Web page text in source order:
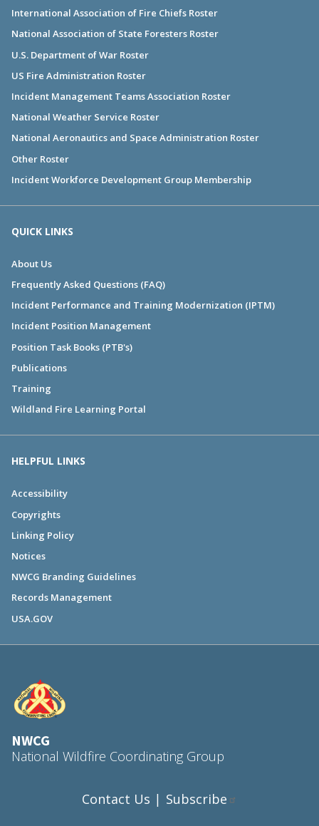
International Association of Fire Chiefs Roster
National Association of State Foresters Roster
U.S. Department of War Roster
US Fire Administration Roster
Incident Management Teams Association Roster
National Weather Service Roster
National Aeronautics and Space Administration Roster
Other Roster
Incident Workforce Development Group Membership
QUICK LINKS
About Us
Frequently Asked Questions (FAQ)
Incident Performance and Training Modernization (IPTM)
Incident Position Management
Position Task Books (PTB's)
Publications
Training
Wildland Fire Learning Portal
HELPFUL LINKS
Accessibility
Copyrights
Linking Policy
Notices
NWCG Branding Guidelines
Records Management
USA.GOV
NWCG
National Wildfire Coordinating Group
Contact Us | Subscribe